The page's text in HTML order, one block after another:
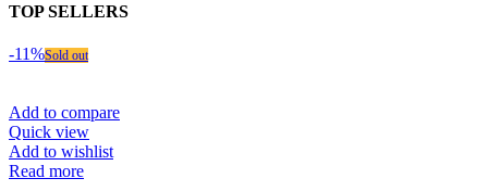
TOP SELLERS
-11%Sold out
Add to compare
Quick view
Add to wishlist
Read more